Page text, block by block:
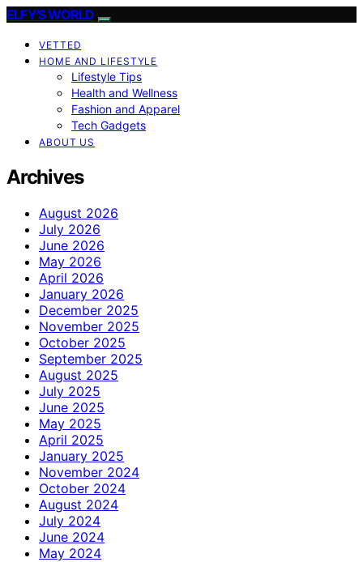
ELFY'S WORLD
VETTED
HOME AND LIFESTYLE
Lifestyle Tips
Health and Wellness
Fashion and Apparel
Tech Gadgets
ABOUT US
Archives
August 2026
July 2026
June 2026
May 2026
April 2026
January 2026
December 2025
November 2025
October 2025
September 2025
August 2025
July 2025
June 2025
May 2025
April 2025
January 2025
November 2024
October 2024
August 2024
July 2024
June 2024
May 2024